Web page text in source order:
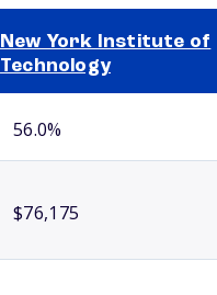
New York Institute of
Technology
56.0%
$76,175